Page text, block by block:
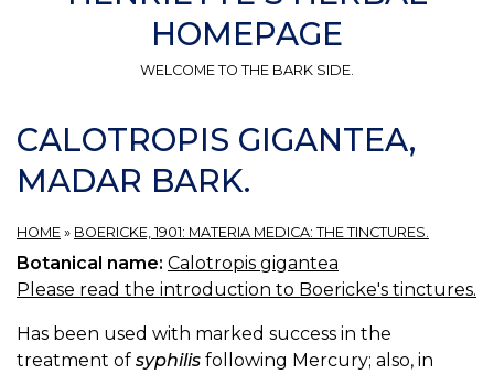
HOMEPAGE
WELCOME TO THE BARK SIDE.
CALOTROPIS GIGANTEA,
MADAR BARK.
HOME » BOERICKE, 1901: MATERIA MEDICA: THE TINCTURES.
Botanical name: Calotropis gigantea
Please read the introduction to Boericke's tinctures.
Has been used with marked success in the
treatment of syphilis following Mercury; also, in